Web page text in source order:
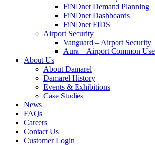
FiNDnet Demand Planning
FiNDnet Dashboards
FiNDnet FIDS
Airport Security
Vanguard – Airport Security
Aura – Airport Common Use
About Us
About Damarel
Damarel History
Events & Exhibitions
Case Studies
News
FAQs
Careers
Contact Us
Customer Login